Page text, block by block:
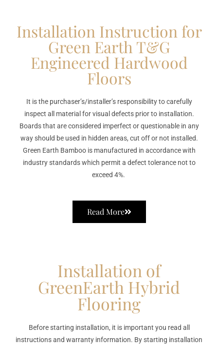
Installation Instruction for
Green Earth T&G
Engineered Hardwood
Floors
It is the purchaser’s/installer’s responsibility to carefully
inspect all material for visual defects prior to installation.
Boards that are considered imperfect or questionable in any
way should be used in hidden areas, cut off or not installed.
Green Earth Bamboo is manufactured in accordance with
industry standards which permit a defect tolerance not to
exceed 4%.
Read More
Installation of
GreenEarth Hybrid
Flooring
Before starting installation, it is important you read all
instructions and warranty information. By starting installation